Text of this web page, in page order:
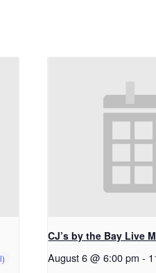
CJ’s by the Bay Live
August 6 @ 6:00 pm -